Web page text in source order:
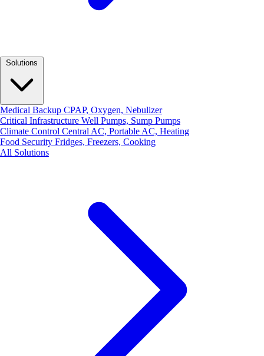
Medical Backup CPAP, Oxygen, Nebulizer
Critical Infrastructure Well Pumps, Sump Pumps
Climate Control Central AC, Portable AC, Heating
Food Security Fridges, Freezers, Cooking
All Solutions